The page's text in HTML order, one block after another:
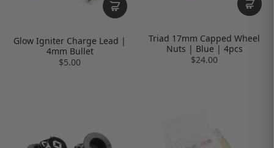
Glow Igniter Charge Lead |
4mm Bullet
$5.00
Triad 17mm Capped Wheel
Nuts | Blue | 4pcs
$24.00